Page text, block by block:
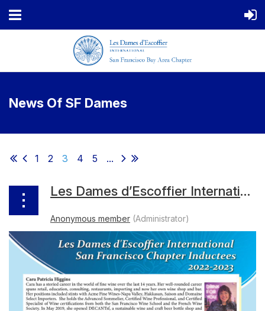
News Of SF Dames
1 2 3 4 5 ...
Les Dames d’Escoffier International San Francisco 2023 Inductee Bios